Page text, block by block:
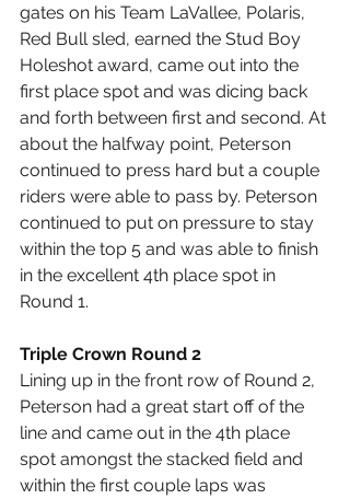
gates on his Team LaVallee, Polaris,
Red Bull sled, earned the Stud Boy
Holeshot award, came out into the
first place spot and was dicing back
and forth between first and second. At
about the halfway point, Peterson
continued to press hard but a couple
riders were able to pass by. Peterson
continued to put on pressure to stay
within the top 5 and was able to finish
in the excellent 4th place spot in
Round 1.
Triple Crown Round 2
Lining up in the front row of Round 2,
Peterson had a great start off of the
line and came out in the 4th place
spot amongst the stacked field and
within the first couple laps was